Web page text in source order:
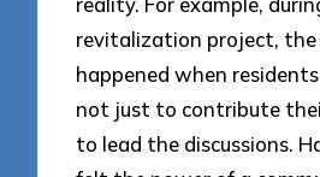
revitalization project, the
happened when
not just to contribute
to lead the discussions.